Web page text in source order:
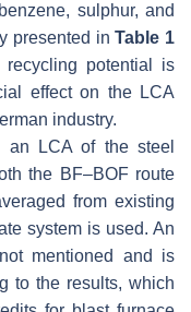
sulphur, and
presented inTable 1
potential is
effect on the LCA
industry.
an LCA of the steel
the BF–BOF route
from existing
system is used. An
mentioned and is
to the results, which